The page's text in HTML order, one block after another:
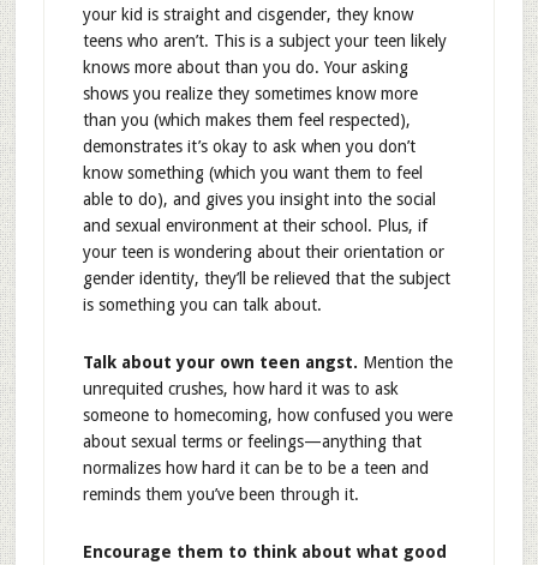
your kid is straight and cisgender, they know
teens who aren’t. This is a subject your teen likely
knows more about than you do. Your asking
shows you realize they sometimes know more
than you (which makes them feel respected),
demonstrates it’s okay to ask when you don’t
know something (which you want them to feel
able to do), and gives you insight into the social
and sexual environment at their school. Plus, if
your teen is wondering about their orientation or
gender identity, they’ll be relieved that the subject
is something you can talk about.
Talk about your own teen angst. Mention the
unrequited crushes, how hard it was to ask
someone to homecoming, how confused you were
about sexual terms or feelings—anything that
normalizes how hard it can be to be a teen and
reminds them you’ve been through it.
Encourage them to think about what good